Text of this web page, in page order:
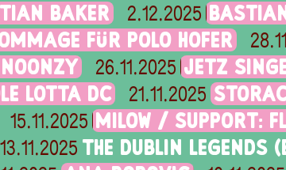
BAKER 2.12.2025
FÜR POLO HOFER
26.11.2025 JETZ
LOTTA DC 21.11.2025
15.11.2025 MILOW / SUPPORT:
13.11.2025 THE DUBLIN LEGENDS